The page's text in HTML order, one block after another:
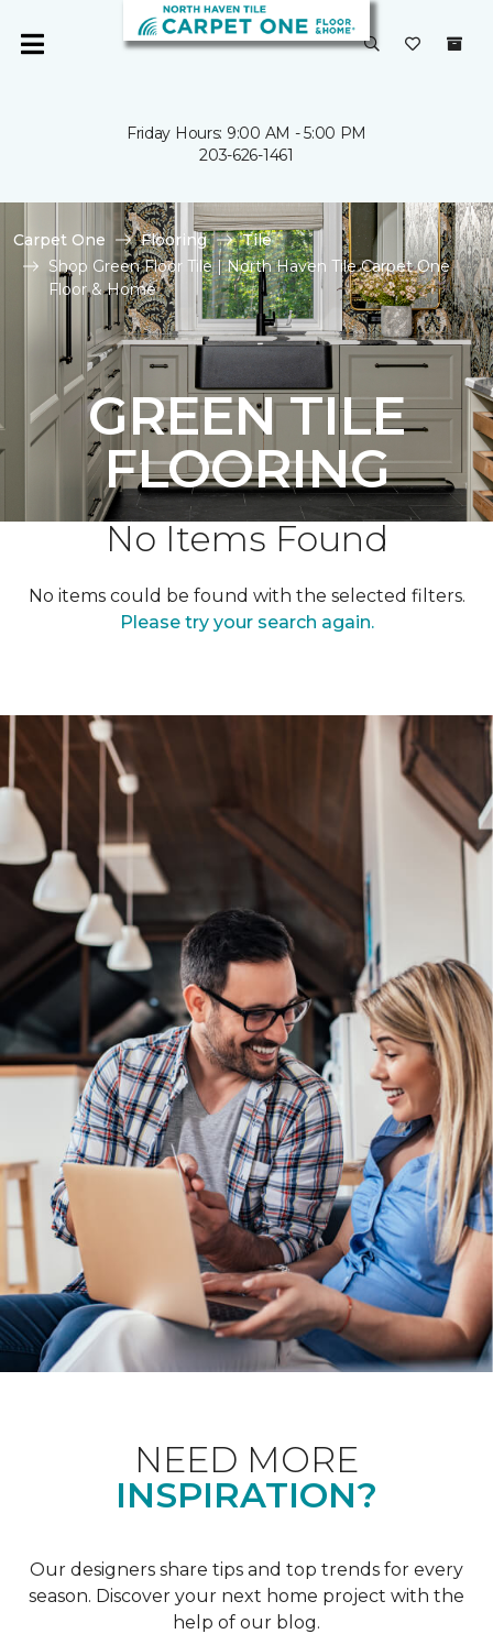
Friday Hours: 9:00 AM - 5:00 PM
203-626-1461
Carpet One Flooring
Tile
Shop Green Floor Tile | North Haven Tile Carpet One
Floor & Home
GREEN TILE
FLOORING
No Items Found
No items could be found with the selected filters.
Please try your search again.
NEED MORE
INSPIRATION?
Our designers share tips and top trends for every
season. Discover your next home project with the
help of our blog.